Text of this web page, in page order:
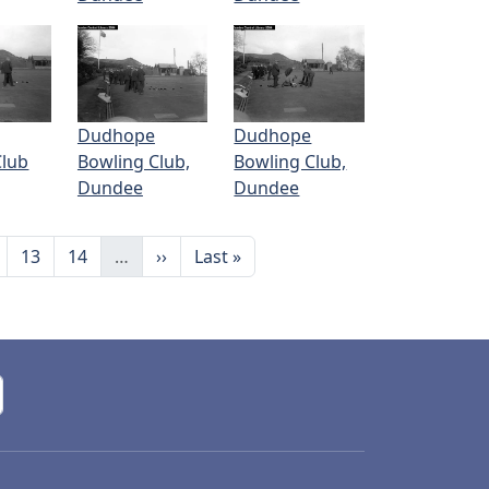
Dudhope
Bowling Club,
Dundee
Dudhope
Bowling Club,
Dundee
Page
13 Page
14 … Next page
›› Last page
Last »